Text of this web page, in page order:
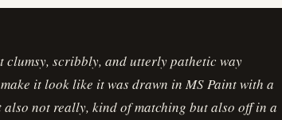
clumsy, scribbly, and utterly pathetic way
it look like it was drawn in MS Paint with a
not really, kind of matching but also off in a